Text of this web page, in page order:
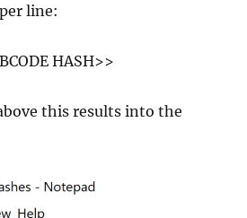
line:
HASH>>
this results into the